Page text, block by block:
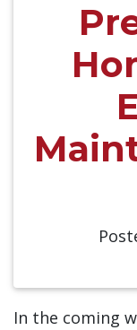
In the coming